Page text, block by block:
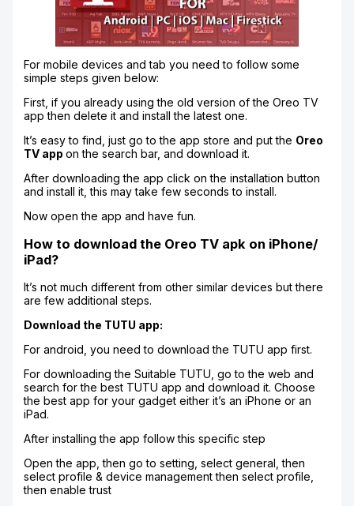
For mobile devices and tab you need to follow some
simple steps given below:
First, if you already using the old version of the Oreo TV
app then delete it and install the latest one.
It’s easy to find, just go to the app store and put the Oreo
TV app on the search bar, and download it.
After downloading the app click on the installation button
and install it, this may take few seconds to install.
Now open the app and have fun.
How to download the Oreo TV apk on iPhone/
iPad?
It’s not much different from other similar devices but there
are few additional steps.
Download the TUTU app:
For android, you need to download the TUTU app first.
For downloading the Suitable TUTU, go to the web and
search for the best TUTU app and download it. Choose
the best app for your gadget either it’s an iPhone or an
iPad.
After installing the app follow this specific step
Open the app, then go to setting, select general, then
select profile & device management then select profile,
then enable trust